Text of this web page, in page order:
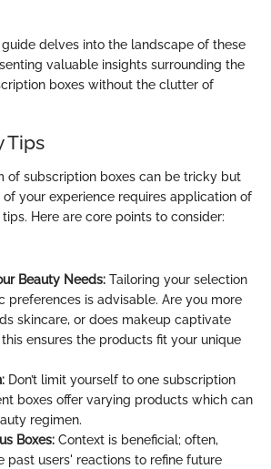
delves into the landscape of these
valuable insights surrounding the
boxes without the clutter of
Tips
of subscription boxes can be tricky but
your experience requires application of
Here are core points to consider:
Beauty Needs: Tailoring your selection
preferences is advisable. Are you more
skincare, or does makeup captivate
ensures the products fit your unique
Don’t limit yourself to one subscription
boxes offer varying products which can
regimen.
Boxes: Context is beneficial; often,
past users' reactions to refine future